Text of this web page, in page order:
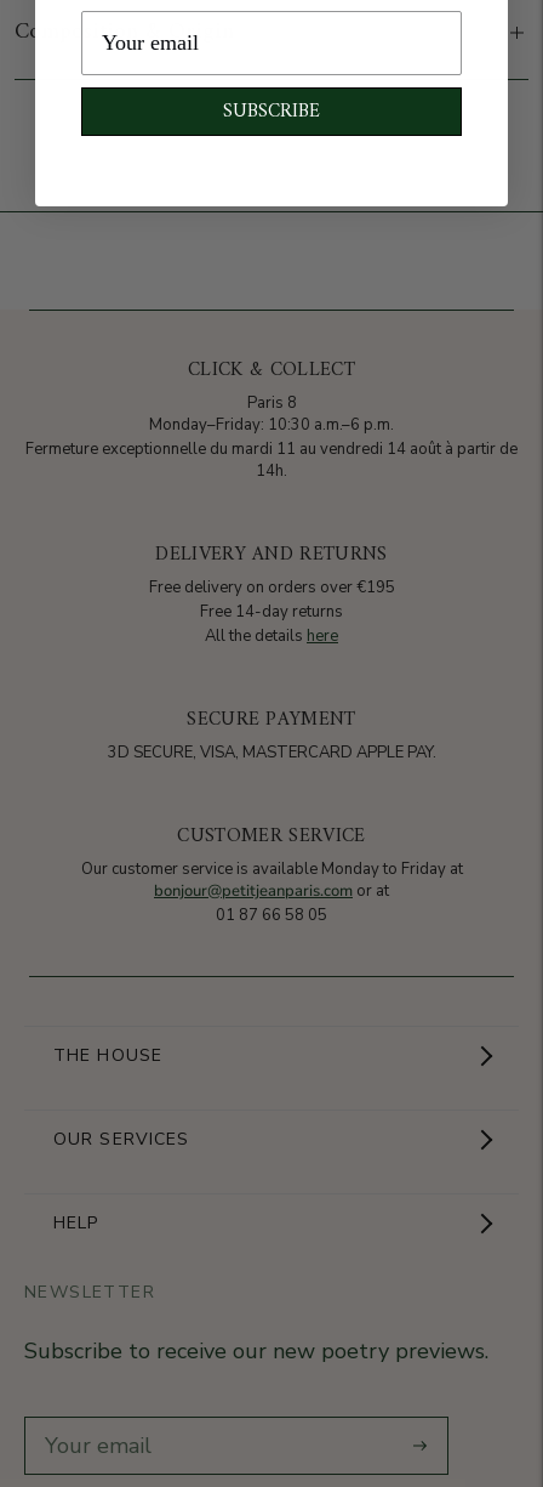
Composition & Origin
CLICK & COLLECT
Paris 8
Monday–Friday: 10:30 a.m.–6 p.m.
Fermeture exceptionnelle du mardi 11 au vendredi 14 août à partir de
14h.
DELIVERY AND RETURNS
Free delivery on orders over €195
Free 14-day returns
All the details here
SECURE PAYMENT
3D SECURE, VISA, MASTERCARD APPLE PAY.
CUSTOMER SERVICE
Our customer service is available Monday to Friday at
bonjour@petitjeanparis.com or at
01 87 66 58 05
THE HOUSE
Showroom
OUR SERVICES
Become a partner
Business Gifts
Our stores
HELP
Returns
NEWSLETTER
Subscribe to receive our new poetry previews.
Subscribe
SUBSCRIBE